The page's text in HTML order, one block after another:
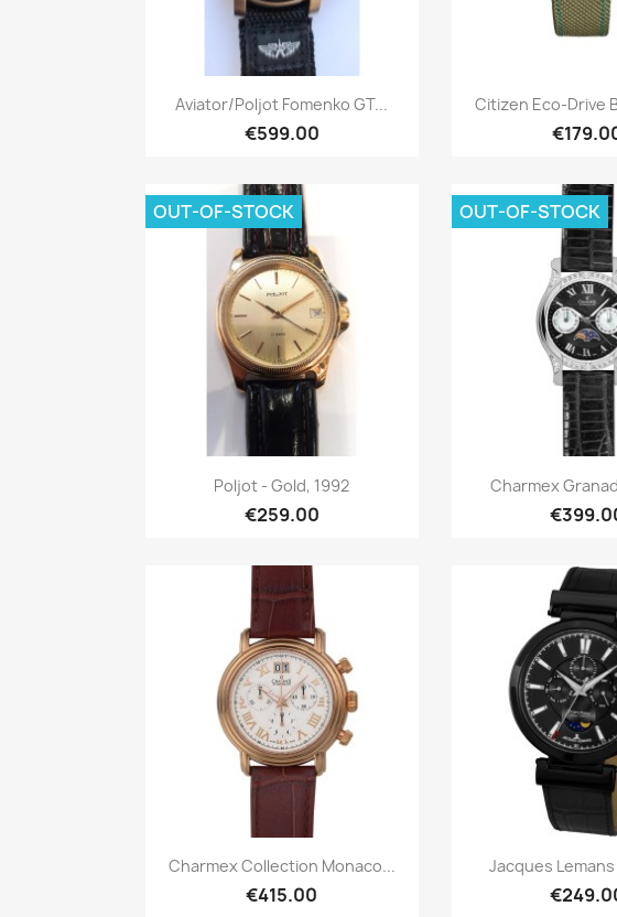
Quick view
Aviator/Poljot Fomenko GT...
€599.00
Quick
Citizen Eco-Drive
Quick view
Poljot - Gold, 1992
€259.00
OUT-OF-STOCK
Quick
Charmex
OUT-OF-STOCK
Quick view
Charmex Collection Monaco...
€415.00
 Quick
Jacques